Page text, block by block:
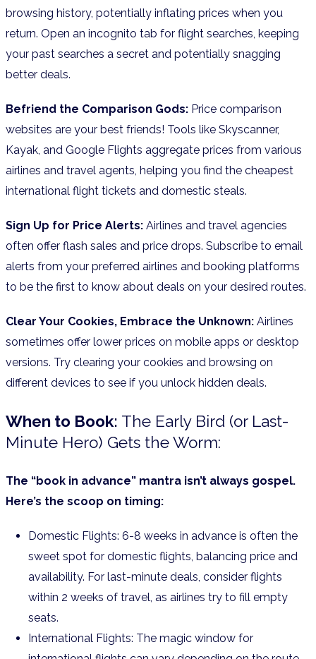
browsing history, potentially inflating prices when you
return. Open an incognito tab for flight searches, keeping
your past searches a secret and potentially snagging
better deals.
Befriend the Comparison Gods: Price comparison
websites are your best friends! Tools like Skyscanner,
Kayak, and Google Flights aggregate prices from various
airlines and travel agents, helping you find the cheapest
international flight tickets and domestic steals.
Sign Up for Price Alerts: Airlines and travel agencies
often offer flash sales and price drops. Subscribe to email
alerts from your preferred airlines and booking platforms
to be the first to know about deals on your desired routes.
Clear Your Cookies, Embrace the Unknown: Airlines
sometimes offer lower prices on mobile apps or desktop
versions. Try clearing your cookies and browsing on
different devices to see if you unlock hidden deals.
When to Book: The Early Bird (or Last-
Minute Hero) Gets the Worm:
The “book in advance” mantra isn’t always gospel.
Here’s the scoop on timing:
Domestic Flights: 6-8 weeks in advance is often the
sweet spot for domestic flights, balancing price and
availability. For last-minute deals, consider flights
within 2 weeks of travel, as airlines try to fill empty
seats.
International Flights: The magic window for